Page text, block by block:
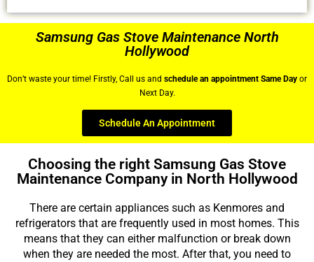
Samsung Gas Stove Maintenance North
Hollywood
Don’t waste your time! Firstly, Call us and schedule an appointment Same Day or
Next Day.
Schedule An Appointment
Choosing the right Samsung Gas Stove
Maintenance Company in North Hollywood
There are certain appliances such as Kenmores and
refrigerators that are frequently used in most homes. This
means that they can either malfunction or break down
when they are needed the most. After that, you need to